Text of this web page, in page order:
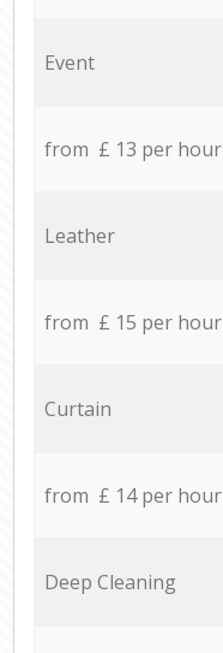
Event
from £ 13 per hour
Leather
from £ 15 per hour
Curtain
from £ 14 per hour
Deep Cleaning